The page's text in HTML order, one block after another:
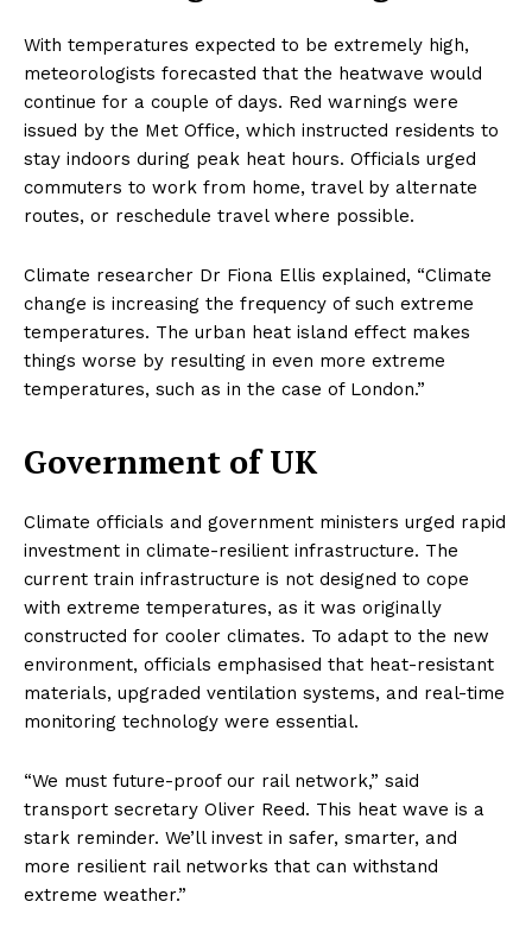
With temperatures expected to be extremely high,
meteorologists forecasted that the heatwave would
continue for a couple of days. Red warnings were
issued by the Met Office, which instructed residents to
stay indoors during peak heat hours. Officials urged
commuters to work from home, travel by alternate
routes, or reschedule travel where possible.
Climate researcher Dr Fiona Ellis explained, “Climate
change is increasing the frequency of such extreme
temperatures. The urban heat island effect makes
things worse by resulting in even more extreme
temperatures, such as in the case of London.”
Government of UK
Climate officials and government ministers urged rapid
investment in climate-resilient infrastructure. The
current train infrastructure is not designed to cope
with extreme temperatures, as it was originally
constructed for cooler climates. To adapt to the new
environment, officials emphasised that heat-resistant
materials, upgraded ventilation systems, and real-time
monitoring technology were essential.
“We must future-proof our rail network,” said
transport secretary Oliver Reed. This heat wave is a
stark reminder. We’ll invest in safer, smarter, and
more resilient rail networks that can withstand
extreme weather.”